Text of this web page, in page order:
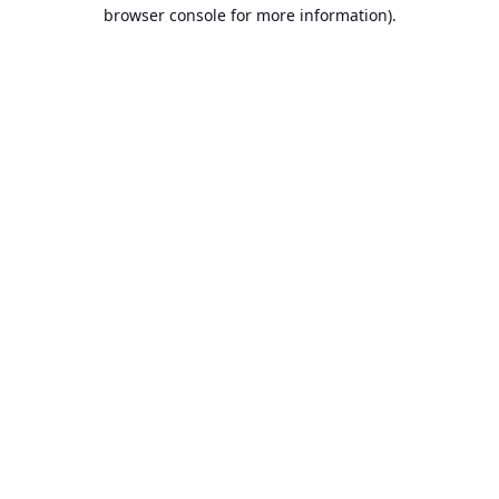
browser console for more information).